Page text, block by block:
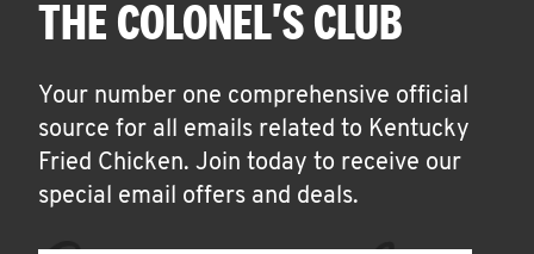
THE COLONEL'S CLUB
Your number one comprehensive official
source for all emails related to Kentucky
Fried Chicken. Join today to receive our
special email offers and deals.